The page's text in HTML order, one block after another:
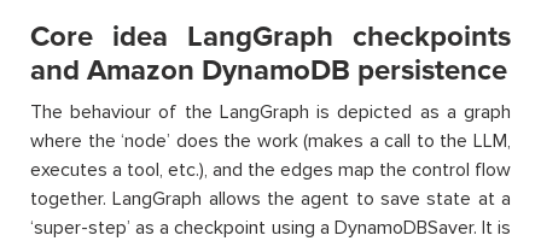
Core idea LangGraph checkpoints
and Amazon DynamoDB persistence
The behaviour of the LangGraph is depicted as a graph
where the ‘node’ does the work (makes a call to the LLM,
executes a tool, etc.), and the edges map the control flow
together. LangGraph allows the agent to save state at a
‘super-step’ as a checkpoint using a DynamoDBSaver. It is